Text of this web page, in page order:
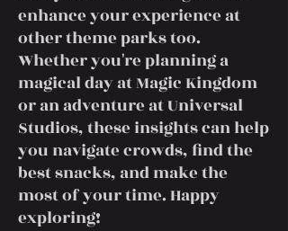
enhance your experience at
other theme parks too.
Whether you're planning a
magical day at Magic Kingdom
or an adventure at Universal
Studios, these insights can help
you navigate crowds, find the
best snacks, and make the
most of your time. Happy
exploring!